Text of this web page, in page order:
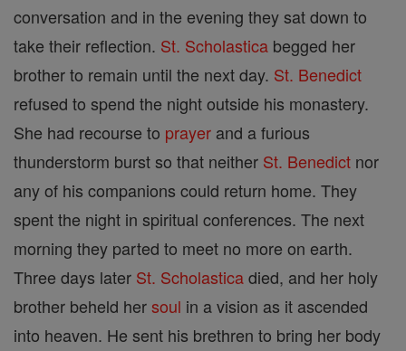
conversation and in the evening they sat down to
take their reflection. St. Scholastica begged her
brother to remain until the next day. St. Benedict
refused to spend the night outside his monastery.
She had recourse to prayer and a furious
thunderstorm burst so that neither St. Benedict nor
any of his companions could return home. They
spent the night in spiritual conferences. The next
morning they parted to meet no more on earth.
Three days later St. Scholasticadied, and her holy
brother beheld hersoul in a vision as it ascended
into heaven. He sent his brethren to bring her body